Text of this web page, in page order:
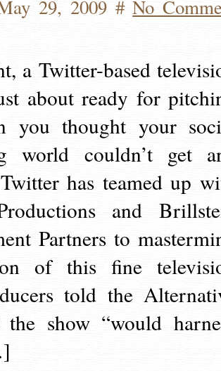
29, 2009 #No
a Twitter-based
about ready for
you thought your
world couldn’t get
has teamed up
and
Partners to
of this fine
told the
the show “would